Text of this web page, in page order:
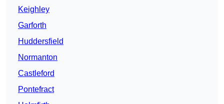
Keighley
Garforth
Huddersfield
Normanton
Castleford
Pontefract